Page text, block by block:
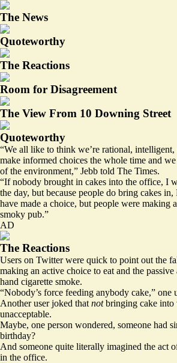
The News
Quoteworthy
The Reactions
Room for Disagreement
The View From 10 Downing Street
Quoteworthy
“We all like to think we’re rational,
make informed choices the whole time and
of the environment,” Jebb told The Times.
“If nobody brought in cakes into the office, I
the day, but because people do bring cakes
have made a choice, but people were making
smoky pub.”
AD
The Reactions
Users on Twitter were quick to point out the
making an active choice to eat and the
hand cigarette smoke.
“Nobody’s force feeding anybody cake,” one
Another user joked that notbringing cake into
unacceptable.
Maybe, one person wondered, someone had
birthday?
And someone quite literally imagined the act
in the office.